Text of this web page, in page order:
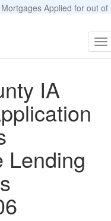
Applied for out of
IA
Lending